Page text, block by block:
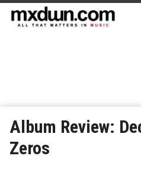
Album Review:
Zeros